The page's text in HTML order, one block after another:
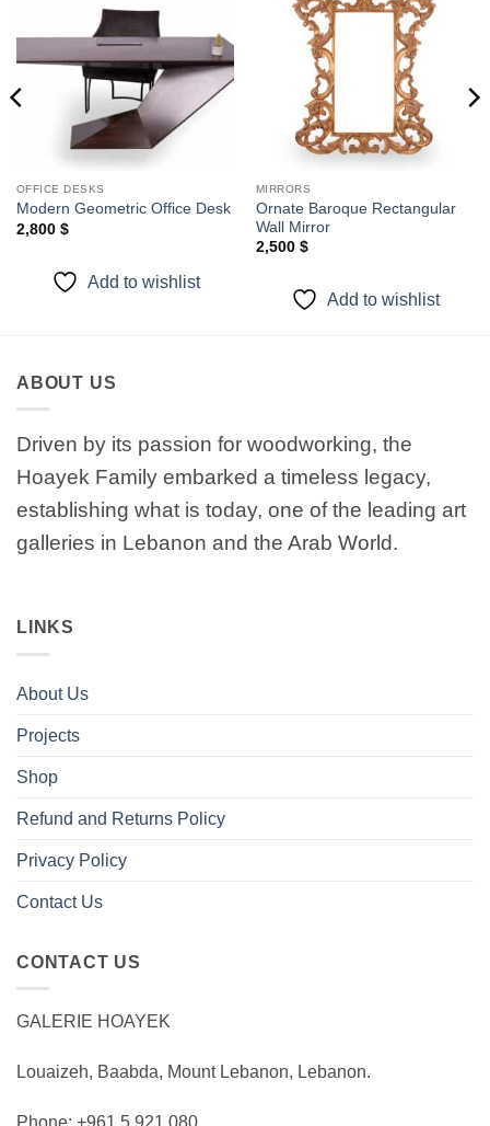
OFFICE DESKS
Modern Geometric Office Desk
2,800 $
Add to wishlist
Add to
wishlist
MIRRORS
Ornate Baroque Rectangular
Wall Mirror
2,500 $
Add to wishlist
ABOUT US
Driven by its passion for woodworking, the
Hoayek Family embarked a timeless legacy,
establishing what is today, one of the leading art
galleries in Lebanon and the Arab World.
LINKS
About Us
Projects
Shop
Refund and Returns Policy
Privacy Policy
Contact Us
CONTACT US
GALERIE HOAYEK
Louaizeh, Baabda, Mount Lebanon, Lebanon.
Phone: +961 5 921 080